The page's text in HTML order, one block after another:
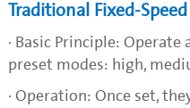
Traditional Fixed-
· Basic Principle:
preset modes: high,
· Operation: Once set,